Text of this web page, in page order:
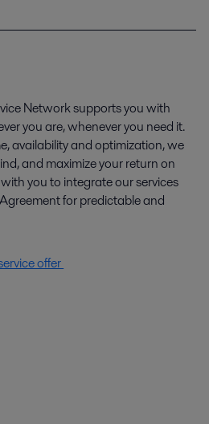
Network supports you with
you are, whenever you need it.
availability and optimization, we
and maximize your return on
you to integrate our services
for predictable and
offer